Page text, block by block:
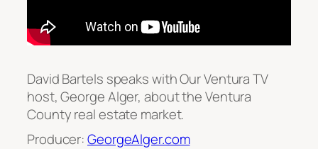
David Bartels speaks with Our Ventura TV
host, George Alger, about the Ventura
County real estate market.
Producer:GeorgeAlger.com